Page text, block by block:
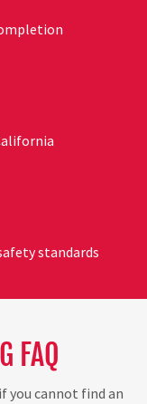
standards
FAQ
you cannot find an